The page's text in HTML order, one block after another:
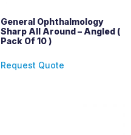
General Ophthalmology
Sharp All Around – Angled (
Pack Of 10 )
Request Quote